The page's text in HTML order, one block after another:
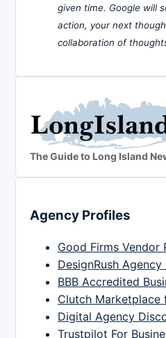
given time. Google will
action, your next
collaboration of
The Guide to Long Island
Agency Profiles
Good Firms Vendor
DesignRush
BBB Accredited
Clutch Marketplace
Digital Agency
Trustpilot For